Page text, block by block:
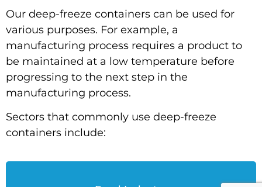
Our deep-freeze containers can be used for
various purposes. For example, a
manufacturing process requires a product to
be maintained at a low temperature before
progressing to the next step in the
manufacturing process.
Sectors that commonly use deep-freeze
containers include: